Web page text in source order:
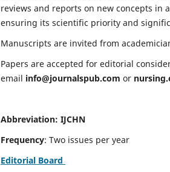
reviews and reports on new concepts in
ensuring its scientific priority and
Manuscripts are invited from
Papers are accepted for editorial
email info@journalspub.com or
Abbreviation: IJCHN
Frequency: Two issues per year
Editorial Board